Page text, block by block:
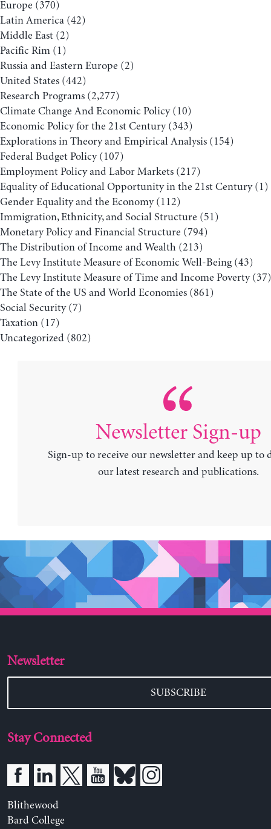
Europe (370)
Latin America (42)
Middle East (2)
Pacific Rim (1)
Russia and Eastern Europe (2)
United States (442)
Research Programs (2,277)
Climate Change And Economic Policy(10)
Economic Policy for the 21st Century(343)
Explorations in Theory and Empirical Analysis (154)
Federal Budget Policy(107)
Employment Policy and Labor Markets (217)
Equality of Educational Opportunity in the 21st Century(1)
Gender Equality and the Economy(112)
Immigration, Ethnicity, and Social Structure (51)
Monetary Policy and Financial Structure (794)
The Distribution of Income and Wealth (213)
The Levy Institute Measure of Economic Well-Being (43)
The Levy Institute Measure of Time and Income Poverty(37)
The State of the US and World Economies (861)
Social Security(7)
Taxation (17)
Uncategorized (802)
Newsletter Sign-up
Sign-up to receive our newsletter and keep up to
our latest research and publications.
Newsletter
SUBSCRIBE
Stay Connected
Blithewood
Bard College